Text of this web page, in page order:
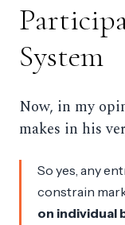
System
Now, in my
makes in his
So yes, any
constrain
on individual